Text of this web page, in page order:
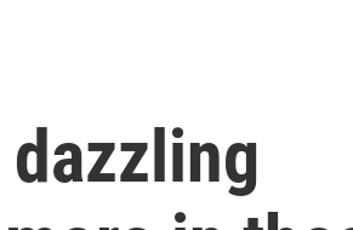
dazzling